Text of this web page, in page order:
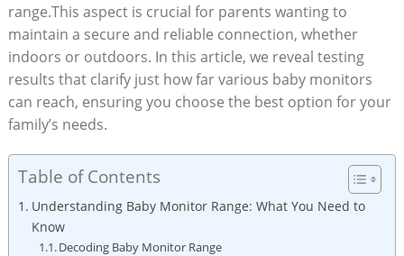
range.This aspect is crucial for parents wanting to
maintain a secure and reliable connection, whether
indoors or outdoors. In this article, we reveal testing
results that clarify just how far various baby monitors
can reach, ensuring you choose the best option for your
family’s needs.
Table of Contents
Understanding Baby Monitor Range: What You Need to
Know
Decoding Baby Monitor Range